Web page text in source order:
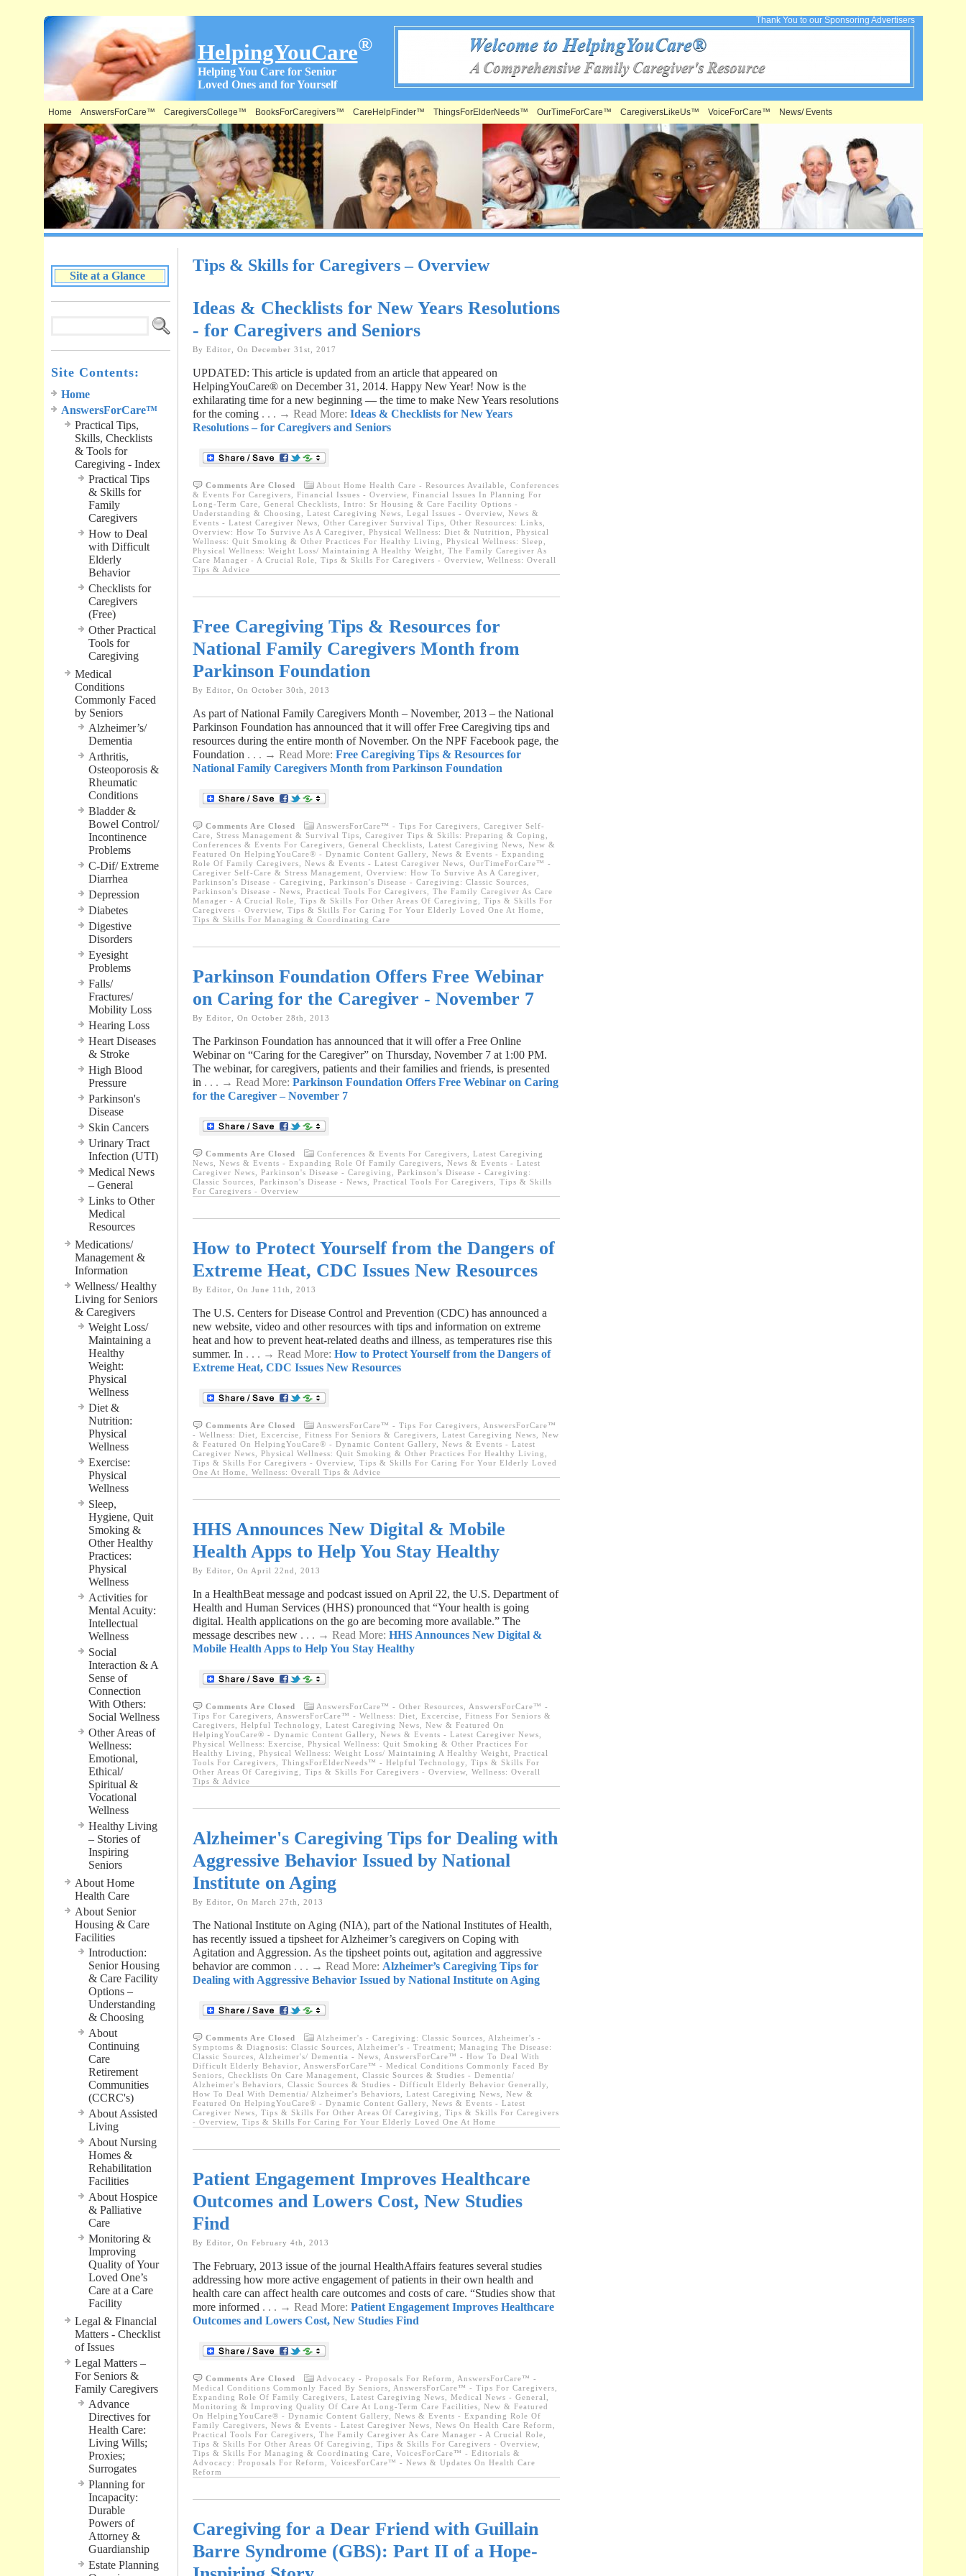
HelpingYouCare®
Helping You Care for Senior
Loved Ones and for Yourself
Thank You to our Sponsoring Advertisers
Home AnswersForCare™ CaregiversCollege™ BooksForCaregivers™ CareHelpFinder™ ThingsForElderNeeds™ OurTimeForCare™ CaregiversLikeUs™ VoiceForCare™ News/ Events
Site at a Glance
Site Contents:
Home
AnswersForCare™
Practical Tips,
Skills, Checklists
& Tools for
Caregiving - Index
Practical Tips
& Skills for
Family
Caregivers
How to Deal
with Difficult
Elderly
Behavior
Checklists for
Caregivers
(Free)
Other Practical
Tools for
Caregiving
Medical
Conditions
Commonly Faced
by Seniors
Alzheimer’s/
Dementia
Arthritis,
Osteoporosis &
Rheumatic
Conditions
Bladder &
Bowel Control/
Incontinence
Problems
C-Dif/ Extreme
Diarrhea
Depression
Diabetes
Digestive
Disorders
Eyesight
Problems
Falls/
Fractures/
Mobility Loss
Hearing Loss
Heart Diseases
& Stroke
High Blood
Pressure
Parkinson's
Disease
Skin Cancers
Urinary Tract
Infection (UTI)
Medical News
– General
Links to Other
Medical
Resources
Medications/
Management &
Information
Wellness/ Healthy
Living for Seniors
& Caregivers
Weight Loss/
Maintaining a
Healthy
Weight:
Physical
Wellness
Diet &
Nutrition:
Physical
Wellness
Exercise:
Physical
Wellness
Sleep,
Hygiene, Quit
Smoking &
Other Healthy
Practices:
Physical
Wellness
Activities for
Mental Acuity:
Intellectual
Wellness
Social
Interaction & A
Sense of
Connection
With Others:
Social Wellness
Other Areas of
Wellness:
Emotional,
Ethical/
Spiritual &
Vocational
Wellness
Healthy Living
– Stories of
Inspiring
Seniors
About Home
Health Care
About Senior
Housing & Care
Facilities
Introduction:
Senior Housing
& Care Facility
Options –
Understanding
& Choosing
About
Continuing
Care
Retirement
Communities
(CCRC's)
About Assisted
Living
About Nursing
Homes &
Rehabilitation
Facilities
About Hospice
& Palliative
Care
Monitoring &
Improving
Quality of Your
Loved One’s
Care at a Care
Facility
Legal & Financial
Matters - Checklist
of Issues
Legal Matters –
For Seniors &
Family Caregivers
Advance
Directives for
Health Care:
Living Wills;
Proxies;
Surrogates
Planning for
Incapacity:
Durable
Powers of
Attorney &
Guardianship
Estate Planning
Tips & Skills for Caregivers – Overview
Ideas & Checklists for New Years Resolutions
- for Caregivers and Seniors
By Editor, On December 31st, 2017
UPDATED: This article is updated from an article that appeared on
HelpingYouCare® on December 31, 2014. Happy New Year! Now is the
exhilarating time for a new beginning — the time to make New Years resolutions
for the coming . . . → Read More: Ideas & Checklists for New Years
Resolutions – for Caregivers and Seniors
Comments Are Closed About Home Health Care - Resources Available
Conferences
& Events For Caregivers
Financial Issues - Overview, Financial Issues In Planning For
Long-Term Care
General Checklists
Intro: Sr Housing & Care Facility Options -
Understanding & Choosing
Latest Caregiving News Legal Issues - Overview, News &
Events - Latest Caregiver News
Other Caregiver Survival Tips Other Resources: Links
Overview: How To Survive As A Caregiver
Physical Wellness: Diet & Nutrition
Physical
Wellness: Quit Smoking & Other Practices For Healthy Living
Physical Wellness: Sleep
Physical Wellness: Weight Loss/ Maintaining A Healthy Weight
The Family Caregiver As
Care Manager - A Crucial Role
Tips & Skills For Caregivers - Overview, Wellness: Overall
Tips & Advice
Free Caregiving Tips & Resources for
National Family Caregivers Month from
Parkinson Foundation
By Editor, On October 30th, 2013
As part of National Family Caregivers Month – November, 2013 – the National
Parkinson Foundation has announced that it will offer Free Caregiving tips and
resources during the entire month of November. On the NPF Facebook page, the
Foundation . . . → Read More: Free Caregiving Tips & Resources for
National Family Caregivers Month from Parkinson Foundation
Comments Are Closed AnswersForCare™ - Tips For Caregivers
Caregiver Self-
Care, Stress Management & Survival Tips
Caregiver Tips & Skills: Preparing & Coping
Conferences & Events For Caregivers
General Checklists Latest Caregiving News
New &
Featured On HelpingYouCare® - Dynamic Content Gallery
News & Events - Expanding
Role Of Family Caregivers
News & Events - Latest Caregiver News
OurTimeForCare™ -
Caregiver Self-Care & Stress Management
Overview: How To Survive As A Caregiver
Parkinson's Disease - Caregiving
Parkinson's Disease - Caregiving: Classic Sources
Parkinson's Disease - News
Practical Tools For Caregivers
The Family Caregiver As Care
Manager - A Crucial Role
Tips & Skills For Other Areas Of Caregiving
Tips & Skills For
Caregivers - Overview, Tips & Skills For Caring For Your Elderly Loved One At Home
Tips & Skills For Managing & Coordinating Care
Parkinson Foundation Offers Free Webinar
on Caring for the Caregiver - November 7
By Editor, On October 28th, 2013
The Parkinson Foundation has announced that it will offer a Free Online
Webinar on “Caring for the Caregiver” on Thursday, November 7 at 1:00 PM.
The webinar, for caregivers, patients and their families and friends, is presented
in . . . → Read More: Parkinson Foundation Offers Free Webinar on Caring
for the Caregiver – November 7
Comments Are Closed Conferences & Events For Caregivers
Latest Caregiving
News
News & Events - Expanding Role Of Family Caregivers
News & Events - Latest
Caregiver News
Parkinson's Disease - Caregiving
Parkinson's Disease - Caregiving:
Classic Sources
Parkinson's Disease - News Practical Tools For Caregivers
Tips & Skills
For Caregivers - Overview
How to Protect Yourself from the Dangers of
Extreme Heat, CDC Issues New Resources
By Editor, On June 11th, 2013
The U.S. Centers for Disease Control and Prevention (CDC) has announced a
new website, video and other resources with tips and information on extreme
heat and how to prevent heat-related deaths and illness, as temperatures rise this
summer. In . . . → Read More: How to Protect Yourself from the Dangers of
Extreme Heat, CDC Issues New Resources
Comments Are Closed AnswersForCare™ - Tips For Caregivers
AnswersForCare™
- Wellness: Diet, Excercise, Fitness For Seniors & Caregivers
Latest Caregiving News
New
& Featured On HelpingYouCare® - Dynamic Content Gallery
News & Events - Latest
Caregiver News
Physical Wellness: Quit Smoking & Other Practices For Healthy Living
Tips & Skills For Caregivers - Overview, Tips & Skills For Caring For Your Elderly Loved
One At Home
Wellness: Overall Tips & Advice
HHS Announces New Digital & Mobile
Health Apps to Help You Stay Healthy
By Editor, On April 22nd, 2013
In a HealthBeat message and podcast issued on April 22, the U.S. Department of
Health and Human Services (HHS) pronounced that “Your health is going
digital. Health applications on the go are becoming more available.” The
message describes new . . . → Read More: HHS Announces New Digital &
Mobile Health Apps to Help You Stay Healthy
Comments Are Closed AnswersForCare™ - Other Resources
AnswersForCare™ -
Tips For Caregivers
AnswersForCare™ - Wellness: Diet, Excercise, Fitness For Seniors &
Caregivers
Helpful Technology Latest Caregiving News
New & Featured On
HelpingYouCare® - Dynamic Content Gallery
News & Events - Latest Caregiver News
Physical Wellness: Exercise
Physical Wellness: Quit Smoking & Other Practices For
Healthy Living
Physical Wellness: Weight Loss/ Maintaining A Healthy Weight
Practical
Tools For Caregivers
ThingsForElderNeeds™ - Helpful Technology
Tips & Skills For
Other Areas Of Caregiving
Tips & Skills For Caregivers - Overview, Wellness: Overall
Tips & Advice
Alzheimer's Caregiving Tips for Dealing with
Aggressive Behavior Issued by National
Institute on Aging
By Editor, On March 27th, 2013
The National Institute on Aging (NIA), part of the National Institutes of Health,
has recently issued a tipsheet for Alzheimer’s caregivers on Coping with
Agitation and Aggression. As the tipsheet points out, agitation and aggressive
behavior are common . . . → Read More: Alzheimer’s Caregiving Tips for
Dealing with Aggressive Behavior Issued by National Institute on Aging
Comments Are Closed Alzheimer's - Caregiving: Classic Sources
Alzheimer's -
Symptoms & Diagnosis: Classic Sources
Alzheimer's - Treatment; Managing The Disease:
Classic Sources
Alzheimer's/ Dementia - News
AnswersForCare™ - How To Deal With
Difficult Elderly Behavior
AnswersForCare™ - Medical Conditions Commonly Faced By
Seniors
Checklists On Care Management
Classic Sources & Studies - Dementia/
Alzheimer's Behaviors
Classic Sources & Studies - Difficult Elderly Behavior Generally
How To Deal With Dementia/ Alzheimer's Behaviors
Latest Caregiving News
New &
Featured On HelpingYouCare® - Dynamic Content Gallery
News & Events - Latest
Caregiver News
Tips & Skills For Other Areas Of Caregiving
Tips & Skills For Caregivers
- Overview, Tips & Skills For Caring For Your Elderly Loved One At Home
Patient Engagement Improves Healthcare
Outcomes and Lowers Cost, New Studies
Find
By Editor, On February 4th, 2013
The February, 2013 issue of the journal HealthAffairs features several studies
addressing how more active engagement of patients in their own health and
health care can affect health care outcomes and costs of care. “Studies show that
more informed . . . → Read More: Patient Engagement Improves Healthcare
Outcomes and Lowers Cost, New Studies Find
Comments Are Closed Advocacy - Proposals For Reform
AnswersForCare™ -
Medical Conditions Commonly Faced By Seniors
AnswersForCare™ - Tips For Caregivers
Expanding Role Of Family Caregivers
Latest Caregiving News Medical News - General
Monitoring & Improving Quality Of Care At Long-Term Care Facilities
New & Featured
On HelpingYouCare® - Dynamic Content Gallery
News & Events - Expanding Role Of
Family Caregivers
News & Events - Latest Caregiver News News On Health Care Reform
Practical Tools For Caregivers
The Family Caregiver As Care Manager - A Crucial Role
Tips & Skills For Other Areas Of Caregiving
Tips & Skills For Caregivers - Overview,
Tips & Skills For Managing & Coordinating Care
VoicesForCare™ - Editorials &
Advocacy: Proposals For Reform
VoicesForCare™ - News & Updates On Health Care
Reform
Caregiving for a Dear Friend with Guillain
Barre Syndrome (GBS): Part II of a Hope-